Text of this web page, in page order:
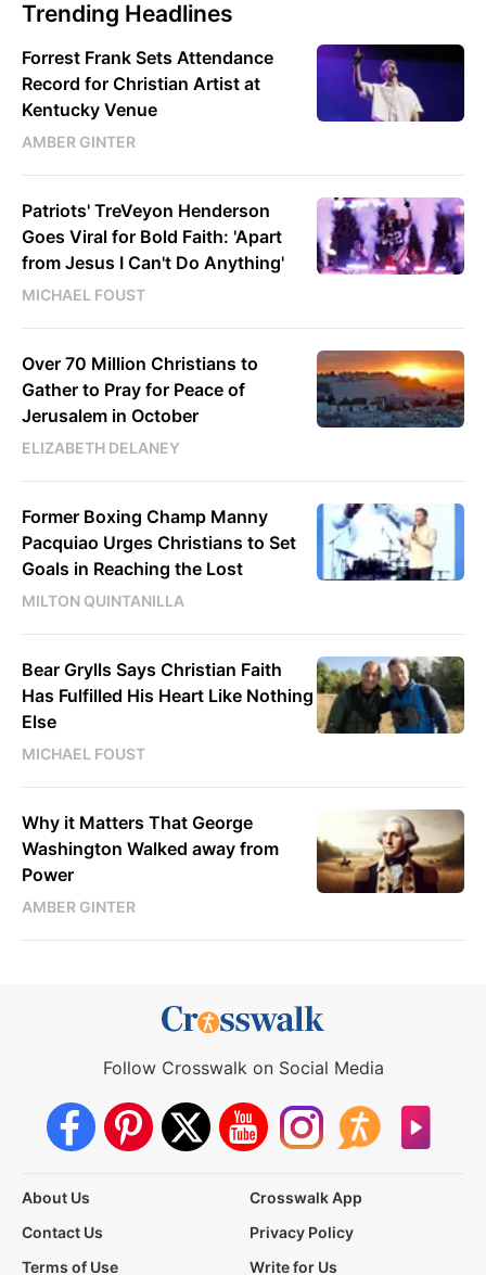
Trending Headlines
Forrest Frank Sets Attendance
Record for Christian Artist at
Kentucky Venue
AMBER GINTER
Patriots' TreVeyon Henderson
Goes Viral for Bold Faith: 'Apart
from Jesus I Can't Do Anything'
MICHAEL FOUST
Over 70 Million Christians to
Gather to Pray for Peace of
Jerusalem in October
ELIZABETH DELANEY
Former Boxing Champ Manny
Pacquiao Urges Christians to Set
Goals in Reaching the Lost
MILTON QUINTANILLA
Bear Grylls Says Christian Faith
Has Fulfilled His Heart Like Nothing
Else
MICHAEL FOUST
Why it Matters That George
Washington Walked away from
Power
AMBER GINTER
Follow Crosswalk on Social Media
About Us
Crosswalk App
Contact Us
Privacy Policy
Terms of Use
Write for Us